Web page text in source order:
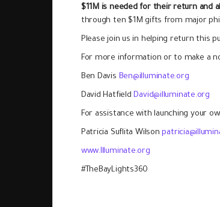
$11M is needed for their return and
through ten $1M gifts from major
Please join us in helping return this
For more information or to make a
Ben Davis Ben@illuminate.org
David HatfieldDavid@illuminate.org
For assistance with launching your
Patricia Suflita Wilson
www.Illuminate.org
#TheBayLights360